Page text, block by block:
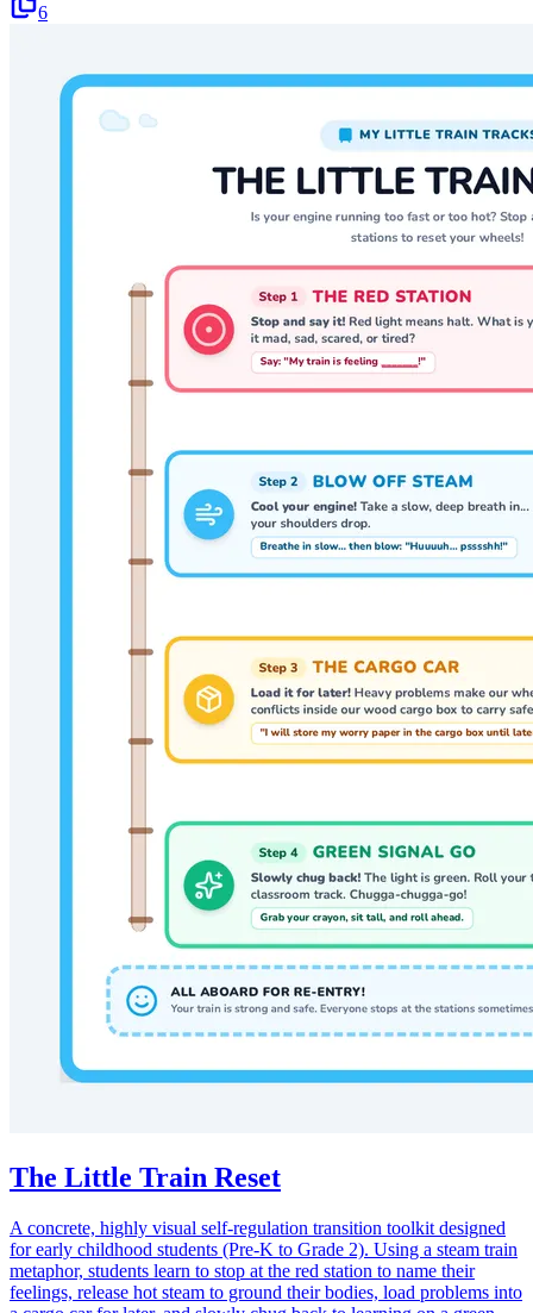
6
The Little Train Reset
A concrete, highly visual self-regulation transition toolkit designed
for early childhood students (Pre-K to Grade 2). Using a steam train
metaphor, students learn to stop at the red station to name their
feelings, release hot steam to ground their bodies, load problems into